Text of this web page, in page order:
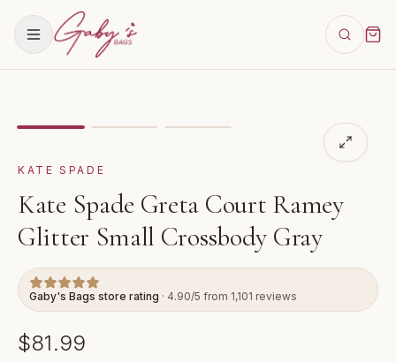
Showingimage Kate Spade Greta Court
KATE SPADE
Kate Spade Greta Court Ramey
Glitter Small Crossbody Gray
Gaby's Bags store rating · 4.90/5 from 1,101 reviews
$81.99